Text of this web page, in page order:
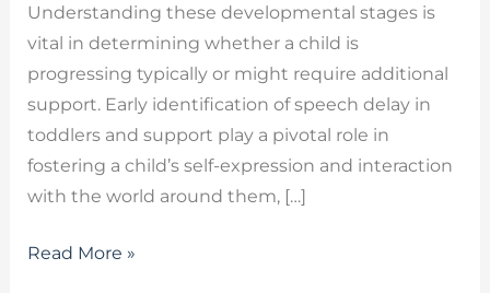
Understanding these developmental stages is
vital in determining whether a child is
progressing typically or might require additional
support. Early identification of speech delay in
toddlers and support play a pivotal role in
fostering a child’s self-expression and interaction
with the world around them, […]
Read More »